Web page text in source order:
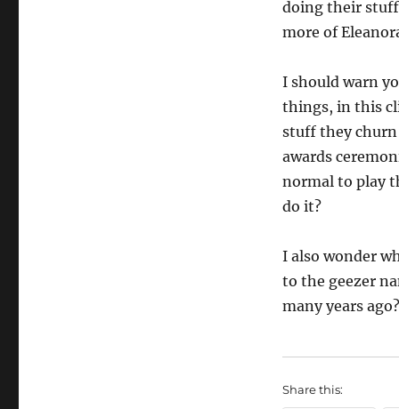
doing their
more of
I should warn
things, in this
stuff they churn
awards
normal to play
do it?
I also wonder
to the geezer
many years ago?
Share this: